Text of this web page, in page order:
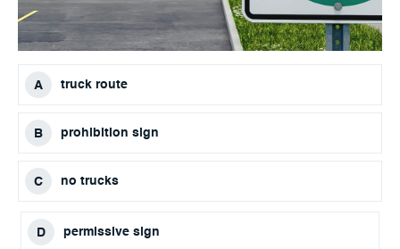
truck route
prohibition sign
no trucks
permissive sign